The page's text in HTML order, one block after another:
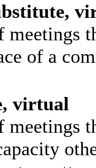
meetings
of a
virtual
meetings